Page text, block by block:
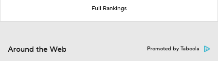
Full Rankings
Around the Web Promoted by Taboola